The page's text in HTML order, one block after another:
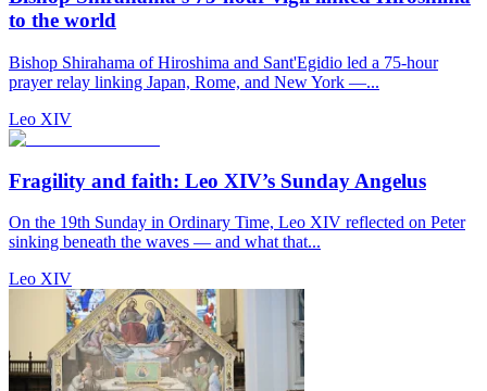
to the world
Bishop Shirahama of Hiroshima and Sant'Egidio led a 75-hour
prayer relay linking Japan, Rome, and New York —...
Leo XIV
Fragility and faith: Leo XIV’s Sunday Angelus
On the 19th Sunday in Ordinary Time, Leo XIV reflected on Peter
sinking beneath the waves — and what that...
Leo XIV